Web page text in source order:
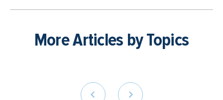
More Articles by Topics